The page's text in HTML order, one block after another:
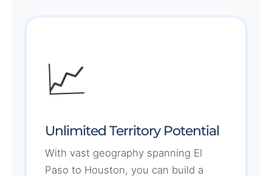
📈
Unlimited Territory Potential
With vast geography spanning El
Paso to Houston, you can build a